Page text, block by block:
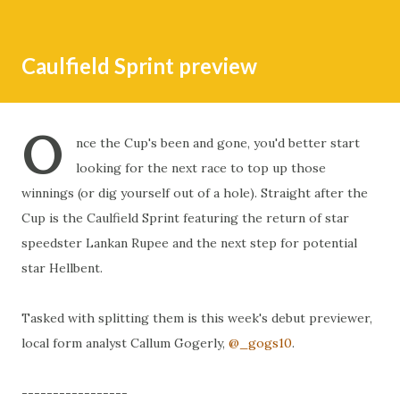
Caulfield Sprint preview
O
nce the Cup's been and gone, you'd better start
looking for the next race to top up those
winnings (or dig yourself out of a hole). Straight after the
Cup is the Caulfield Sprint featuring the return of star
speedster Lankan Rupee and the next step for potential
star Hellbent.
Tasked with splitting them is this week's debut previewer,
local form analyst Callum Gogerly, @_gogs10.
-----------------